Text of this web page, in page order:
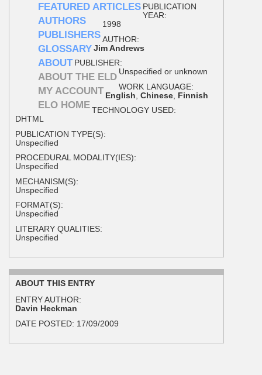
FEATURED ARTICLES
AUTHORS
PUBLISHERS
GLOSSARY
ABOUT
ABOUT THE ELD
MY ACCOUNT
ELO HOME
PUBLICATION
YEAR:
1998
AUTHOR:
Jim Andrews
PUBLISHER:
Unspecified or unknown
WORK LANGUAGE:
English Chinese Finnish
TECHNOLOGY USED:
DHTML
PUBLICATION TYPE(S):
Unspecified
PROCEDURAL MODALITY(IES):
Unspecified
MECHANISM(S):
Unspecified
FORMAT(S):
Unspecified
LITERARY QUALITIES:
Unspecified
ABOUT THIS ENTRY
ENTRY AUTHOR:
Davin Heckman
DATE POSTED: 17/09/2009